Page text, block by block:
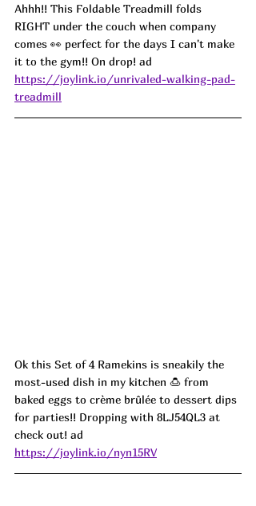
Ahhh!! This Foldable Treadmill folds
RIGHT under the couch when company
comes 👀 perfect for the days I can't make
it to the gym!! On drop! ad
https://joylink.io/unrivaled-walking-pad-
treadmill
Ok this Set of 4 Ramekins is sneakily the
most-used dish in my kitchen 🍮 from
baked eggs to crème brûlée to dessert dips
for parties!! Dropping with 8LJ54QL3 at
check out! ad
https://joylink.io/nyn15RV